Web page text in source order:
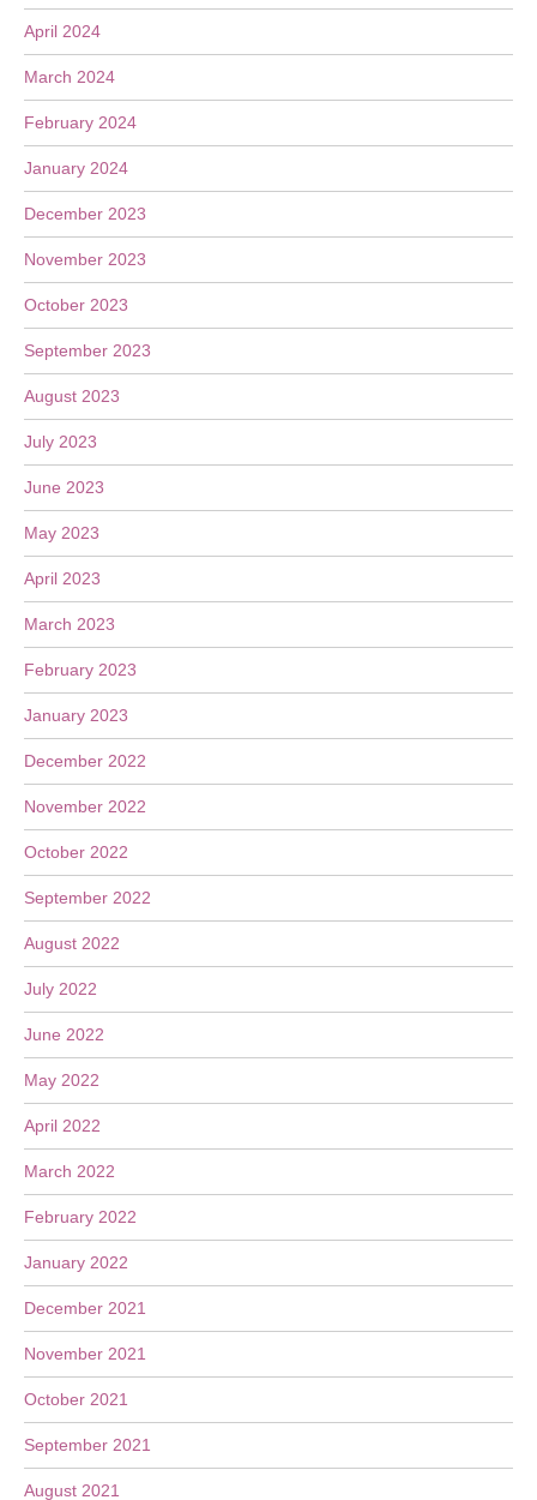
April 2024
March 2024
February 2024
January 2024
December 2023
November 2023
October 2023
September 2023
August 2023
July 2023
June 2023
May 2023
April 2023
March 2023
February 2023
January 2023
December 2022
November 2022
October 2022
September 2022
August 2022
July 2022
June 2022
May 2022
April 2022
March 2022
February 2022
January 2022
December 2021
November 2021
October 2021
September 2021
August 2021